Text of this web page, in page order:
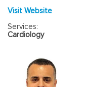
Visit Website
Services:
Cardiology